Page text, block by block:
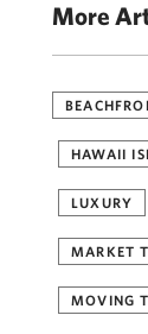
More
HAWAII
LUXURY
MARKET
MOVING